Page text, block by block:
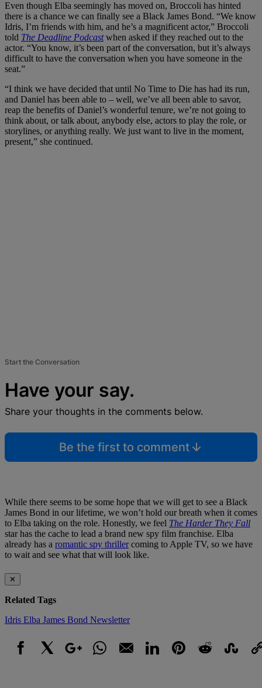
Even though Elba seemingly has moved on, Broccoli has hinted
there is a chance we can finally see a Black James Bond. “We know
Idris, I’m friends with him, and he’s a magnificent actor,” Broccoli
told The Deadline Podcastwhen asked if they reached out to the
actor. “You know, it’s been part of the conversation, but it’s always
difficult to have the conversation when you have someone in the
seat.”
“I think we have decided that until No Time to Die has had its run,
and Daniel has been able to – well, we’ve all been able to savor,
reap the benefits of Daniel’s wonderful tenure, we’re not going to
think about, or talk about, anybody else, actors to play the role, or
storylines, or anything really. We just want to live in the moment,
present,” she continued.
Start the Conversation
Have your say.
Share your thoughts in the comments below.
Be the first to comment
While there seems to be some hope that we will get to see a Black
James Bond in our lifetime, we won’t hold our breath when it comes
to Elba taking on the role. Honestly, we feel The Harder They Fall
star has the cache to lead a brand new spy film franchise. Elba
already has a romantic spy thrillercoming to Apple TV, so we have
to wait and see what that will look like.
✕
Related Tags
Idris Elba James Bond Newsletter